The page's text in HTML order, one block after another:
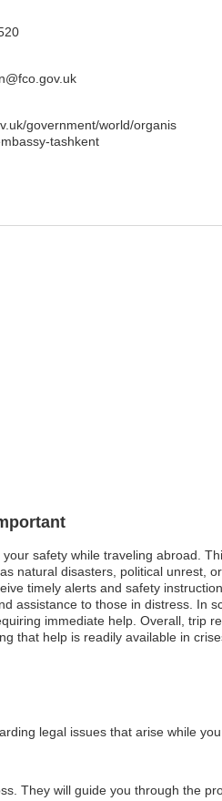
safety while traveling abroad.
natural disasters, political unrest,
timely alerts and safety
assistance to those in distress. In
immediate help. Overall, trip
that help is readily available in
legal issues that arise while
They will guide you through the
government/world/organis
tashkent